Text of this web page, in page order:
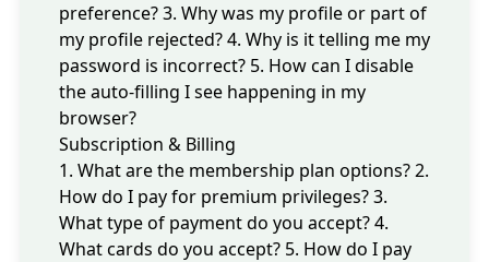
preference?3. Why was my profile or part of
my profile rejected?4. Why is it telling me my
password is incorrect? 5. How can I disable
the auto-filling I see happening in my
browser?
Subscription & Billing
1. What are the membership plan options?2.
How do I pay for premium privileges?3.
What type of payment do you accept?4.
What cards do you accept? 5. How do I pay